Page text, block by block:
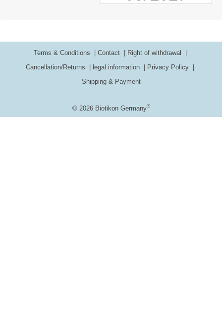
© 2026 Biotikon Germany®
Terms & Conditions Contact
Right of withdrawal
Cancellation/Returns
legal information
Privacy Policy
Shipping & Payment